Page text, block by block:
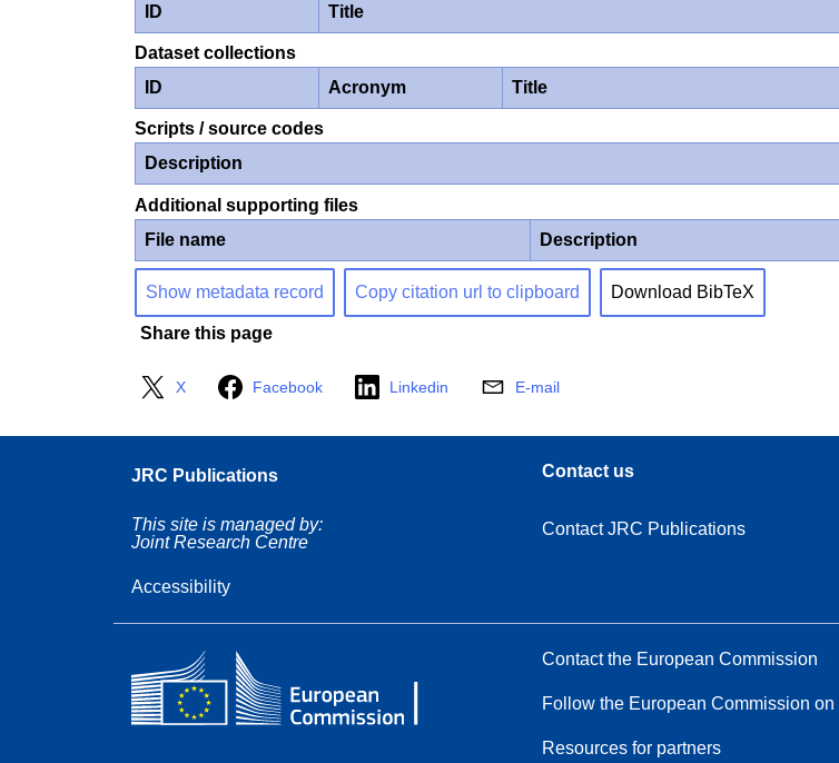
ID
Title
Dataset collections
ID
Acronym Title
Scripts / source codes
Description
Additional supporting files
File name
Description
Show metadata record Copy citation url to clipboard Download BibTeX
Share this page
X Facebook Linkedin E-mail
JRC Publications
This site is managed by:
Joint Research Centre
Accessibility
Contact us
Contact JRC Publications
Contact the European Commission
Follow the European Commission
Resources for partners